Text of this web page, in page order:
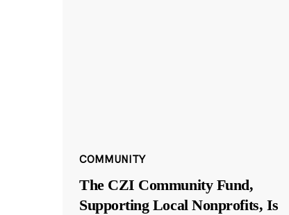
COMMUNITY
The CZI Community Fund,
Supporting Local Nonprofits, Is